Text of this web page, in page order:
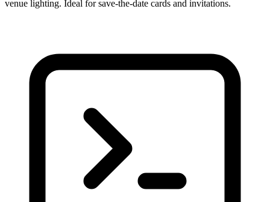
venue lighting. Ideal for save-the-date cards and invitations.